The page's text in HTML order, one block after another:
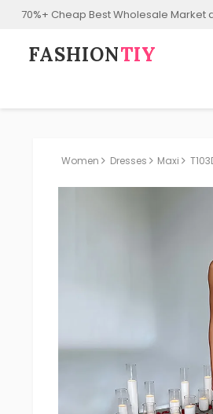
70%+ Cheap Best Wholesale Market
FASHION⁠TIY
Women Dresses Maxi